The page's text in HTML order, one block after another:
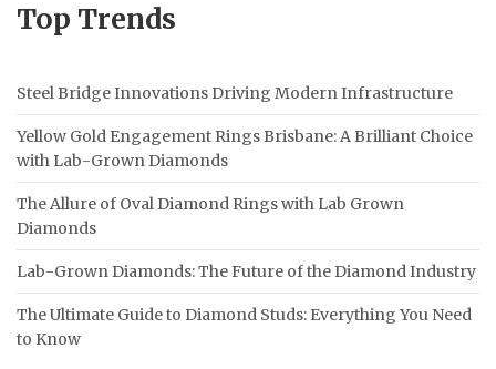
Top Trends
Steel Bridge Innovations Driving Modern Infrastructure
Yellow Gold Engagement Rings Brisbane: A Brilliant Choice
with Lab-Grown Diamonds
The Allure of Oval Diamond Rings with Lab Grown
Diamonds
Lab-Grown Diamonds: The Future of the Diamond Industry
The Ultimate Guide to Diamond Studs: Everything You Need
to Know